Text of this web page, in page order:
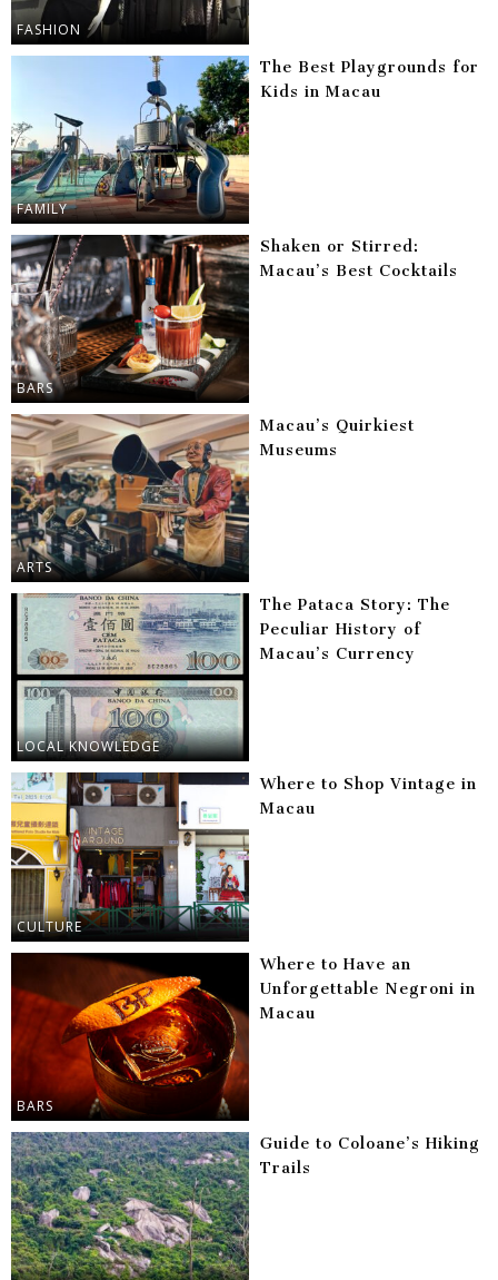
FASHION
FAMILY
The Best Playgrounds for
Kids in Macau
BARS
Shaken or Stirred:
Macau’s Best Cocktails
ARTS
Macau’s Quirkiest
Museums
LOCAL KNOWLEDGE
The Pataca Story: The
Peculiar History of
Macau’s Currency
CULTURE
Where to Shop Vintage in
Macau
BARS
Where to Have an
Unforgettable Negroni in
Macau
Guide to Coloane’s Hiking
Trails